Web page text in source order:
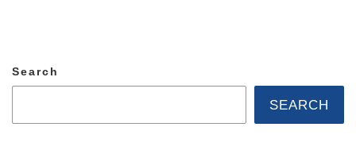
Search
SEARCH